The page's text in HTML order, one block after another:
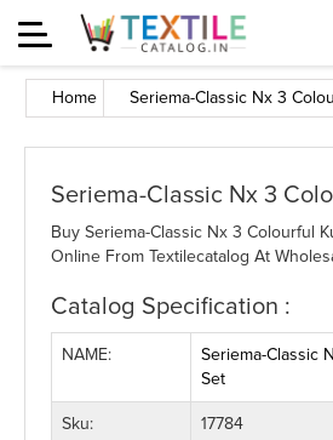
Toggle
navigation
Home
Seriema-Classic Nx 3
Buy Seriema-Classic Nx 3 Colourful
Online From Textilecatalog At
Catalog Specification :
NAME:
Seriema-Classic
Set
Sku: 17784